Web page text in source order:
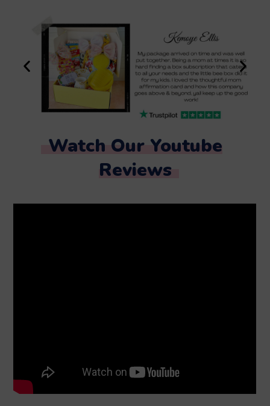
Watch Our Youtube
Reviews